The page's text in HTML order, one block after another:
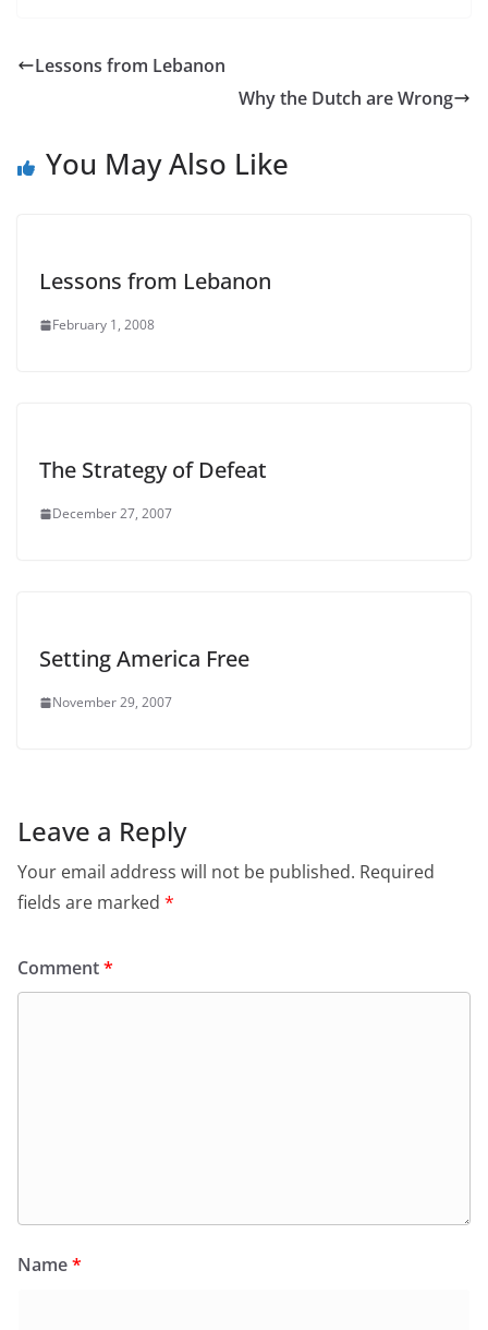
Lessons from Lebanon
Why the Dutch are Wrong
You May Also Like
Lessons from Lebanon
February 1, 2008
The Strategy of Defeat
December 27, 2007
Setting America Free
November 29, 2007
Leave a Reply
Your email address will not be published. Required
fields are marked *
Comment*
Name*